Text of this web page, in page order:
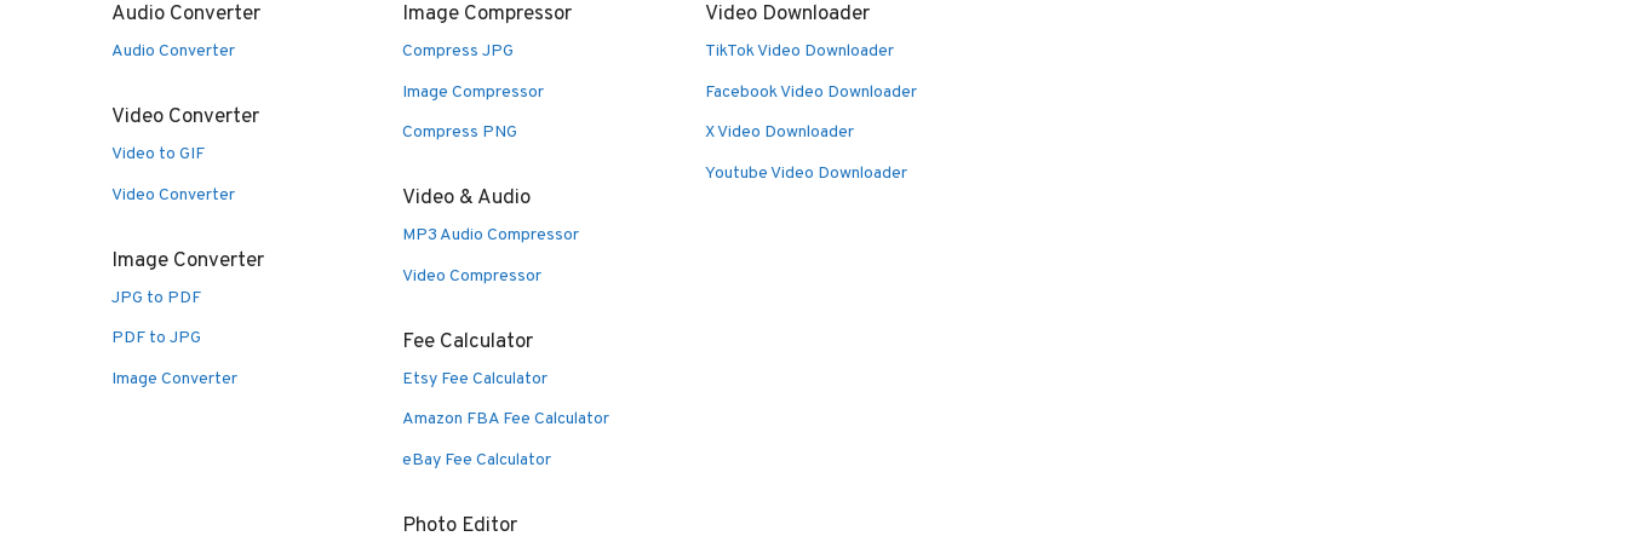
Audio Converter
Audio Converter
Video Converter
Video to GIF
Video Converter
Image Converter
JPG to PDF
PDF to JPG
Image Converter
Image Compressor
Compress JPG
Image Compressor
Compress PNG
Video & Audio
MP3 Audio Compressor
Video Compressor
Fee Calculator
Etsy Fee Calculator
Amazon FBA Fee Calculator
eBay Fee Calculator
Photo Editor
Video Downloader
TikTok Video Downloader
Facebook Video Downloader
X Video Downloader
Youtube Video Downloader